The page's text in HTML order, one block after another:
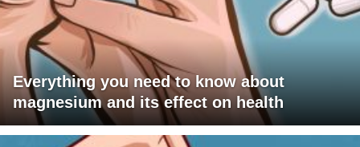
Everything you need to know about
magnesium and its effect on health